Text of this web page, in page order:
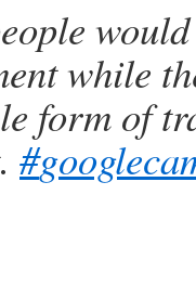
while
form of
#